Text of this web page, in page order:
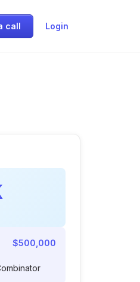
call Login
$500,000